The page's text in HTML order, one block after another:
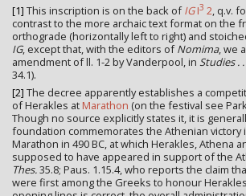
[1] This inscription is on the back ofIGI3 2, q.v.
contrast to the more archaic text format on the
orthograde (horizontally left to right) and
IG, except that, with the editors ofNomima, we
amendment of ll. 1-2 by Vanderpool, in Studies .
34.1).
[2] The decree apparently establishes a
of Herakles at Marathon (on the festival see
Though no source explicitly states it, it is
foundation commemorates the Athenian victory
Marathon in 490 BC, at which Herakles, Athena
supposed to have appeared in support of the
Thes.35.8; Paus. 1.15.4, who reports the claim
were first among the Greeks to honour